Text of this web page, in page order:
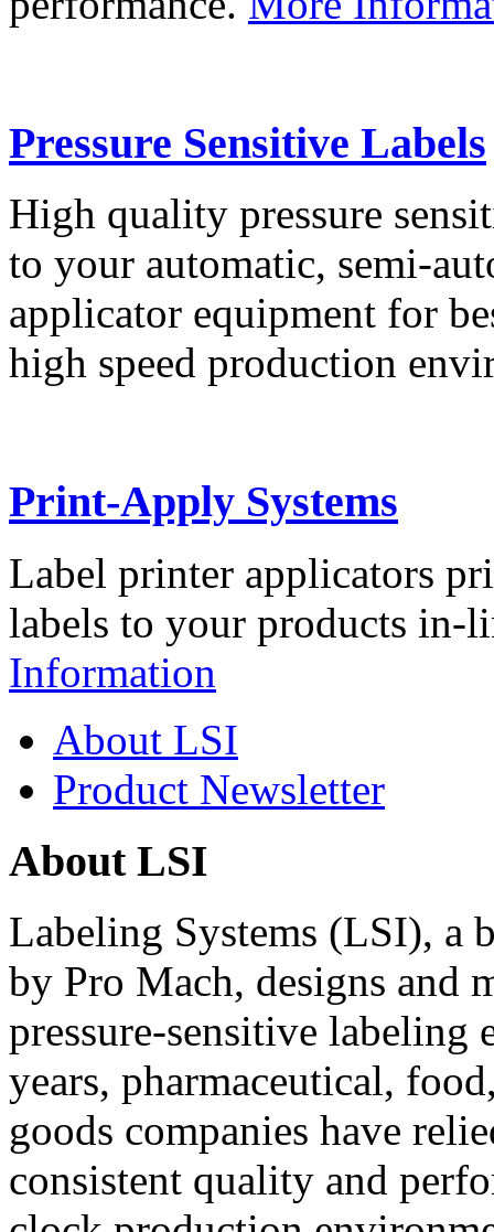
Pressure Sensitive Labels
High quality pressure
to your automatic, semi-
applicator equipment for
high speed production
Print-Apply Systems
Label printer applicators
labels to your products in-
Information
About LSI
Product Newsletter
About LSI
Labeling Systems (LSI), a
by Pro Mach, designs and
pressure-sensitive labeling
years, pharmaceutical,
goods companies have
consistent quality and